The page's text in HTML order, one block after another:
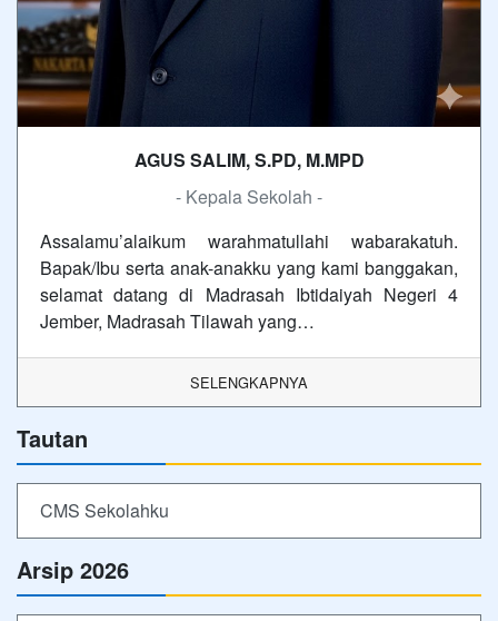
AGUS SALIM, S.PD, M.MPD
- Kepala Sekolah -
Assalamu’alaikum warahmatullahi wabarakatuh.
Bapak/Ibu serta anak-anakku yang kami banggakan,
selamat datang di Madrasah Ibtidaiyah Negeri 4
Jember, Madrasah Tilawah yang…
SELENGKAPNYA
Tautan
CMS Sekolahku
Arsip 2026